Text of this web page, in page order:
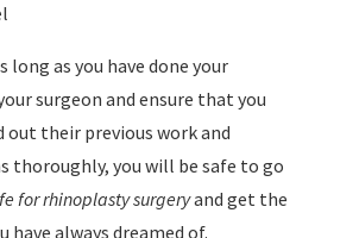
long as you have done your
surgeon and ensure that you
out their previous work and
thoroughly, you will be safe to go
for rhinoplasty surgeryand get the
have always dreamed of.